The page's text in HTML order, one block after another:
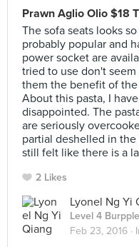
Prawn Aglio Olio $18
The sofa seats looks
probably popular and
power socket are
tried to use don't
them the benefit of
About this pasta, I
disappointed. The
are seriously
partial deshelled in
still felt like there is a
2 Likes
Lyonel Ng Yi
Level 4
Feb 23, 2016 ·